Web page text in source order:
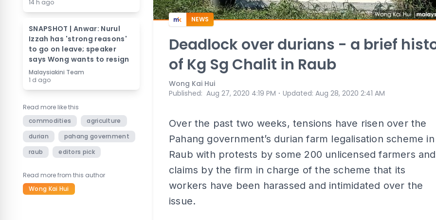
14 h ago
SNAPSHOT | Anwar: Nurul
Izzah has 'strong reasons'
to go on leave; speaker
says Wong wants to resign
Malaysiakini Team
1 d ago
Read more like this
commodities
agriculture
durian
pahang government
raub
editors pick
Read more from this author
Wong Kai Hui
NEWS
Deadlock over durians - a brief
of Kg Sg Chalit in Raub
Wong Kai Hui
Published: Aug 27, 2020 4:19 PM ⋅ Updated: Aug 28, 2020 2:41 AM
Over the past two weeks, tensions have risen over the
Pahang government’s durian farm legalisation scheme in
Raub with protests by some 200 unlicensed farmers and
claims by the firm in charge of the scheme that its
workers have been harassed and intimidated over the
issue.